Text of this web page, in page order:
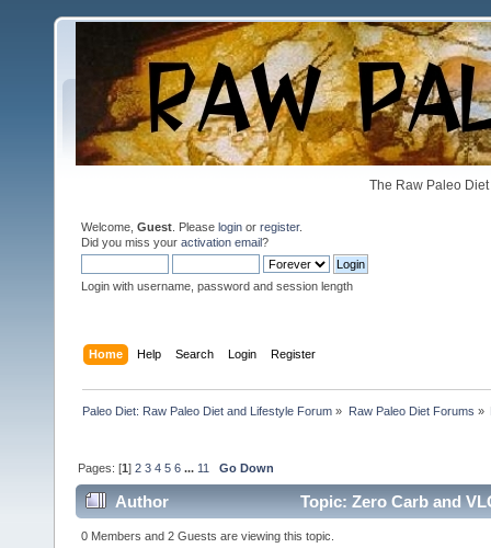
The Raw Paleo
Welcome, Guest . Please login or register.
Did you miss your activation email?
Login with username, password and session length
Home Help Search Login Register
Paleo Diet: Raw Paleo Diet and Lifestyle Forum » Raw Paleo Diet Forums »
Pages: [1]2 3 4 5 6 ... 11 Go Down
Author Topic: Zero Carb and
0 Members and 2 Guests are viewing this topic.